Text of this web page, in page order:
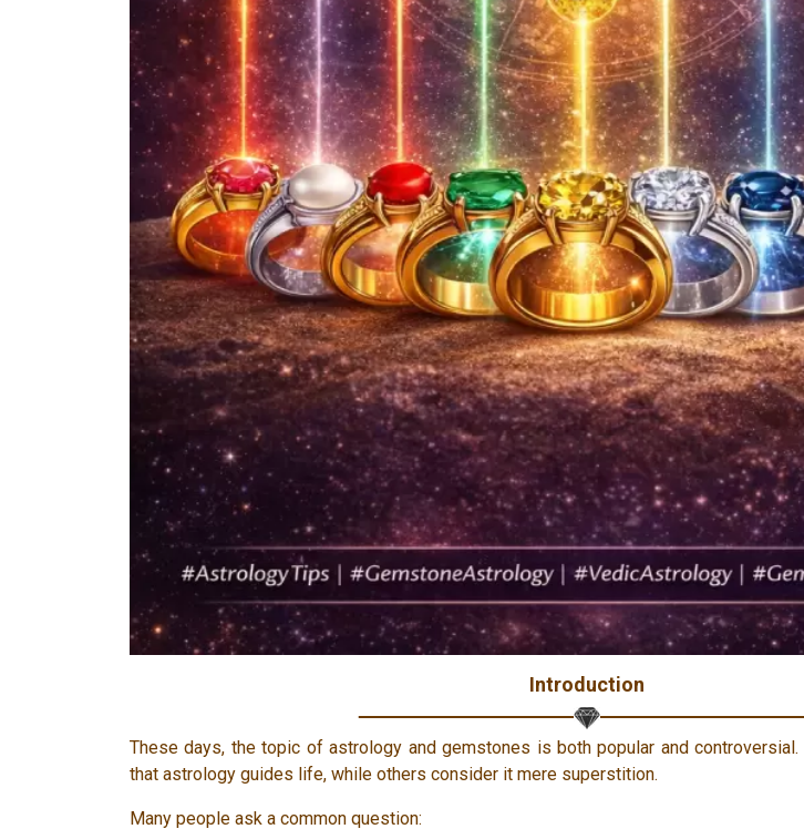
Introduction
These days, the topic of astrology and gemstones is both popular and
that astrology guides life, while others consider it mere superstition.
Many people ask a common question: